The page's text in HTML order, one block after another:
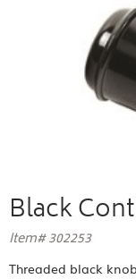
Black
Item# 302253
Threaded black